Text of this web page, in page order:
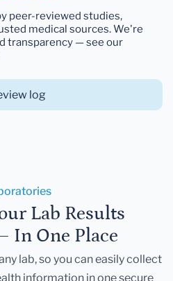
peer-reviewed studies,
medical sources. We're
transparency — see our
log
Lab Results
In One Place
lab, so you can easily collect
information in one secure